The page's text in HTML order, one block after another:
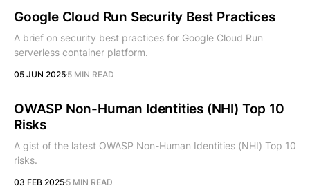
Google Cloud Run Security Best Practices
A brief on security best practices for Google Cloud Run
serverless container platform.
05 JUN 2025 5 MIN READ
OWASP Non-Human Identities (NHI) Top 10
Risks
A gist of the latest OWASP Non-Human Identities (NHI) Top 10
risks.
03 FEB 2025 5 MIN READ